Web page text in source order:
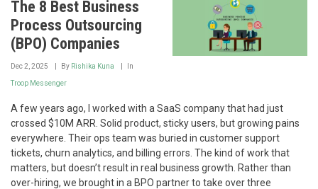
The 8 Best Business
Process Outsourcing
(BPO) Companies
Dec 2, 2025 By Rishika Kuna In
Troop Messenger
A few years ago, I worked with a SaaS company that had just
crossed $10M ARR. Solid product, sticky users, but growing pains
everywhere. Their ops team was buried in customer support
tickets, churn analytics, and billing errors. The kind of work that
matters, but doesn’t result in real business growth. Rather than
over-hiring, we brought in a BPO partner to take over three